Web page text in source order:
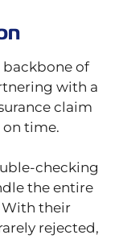
backbone of
with a
claim
time.
checking
the entire
their
rejected,